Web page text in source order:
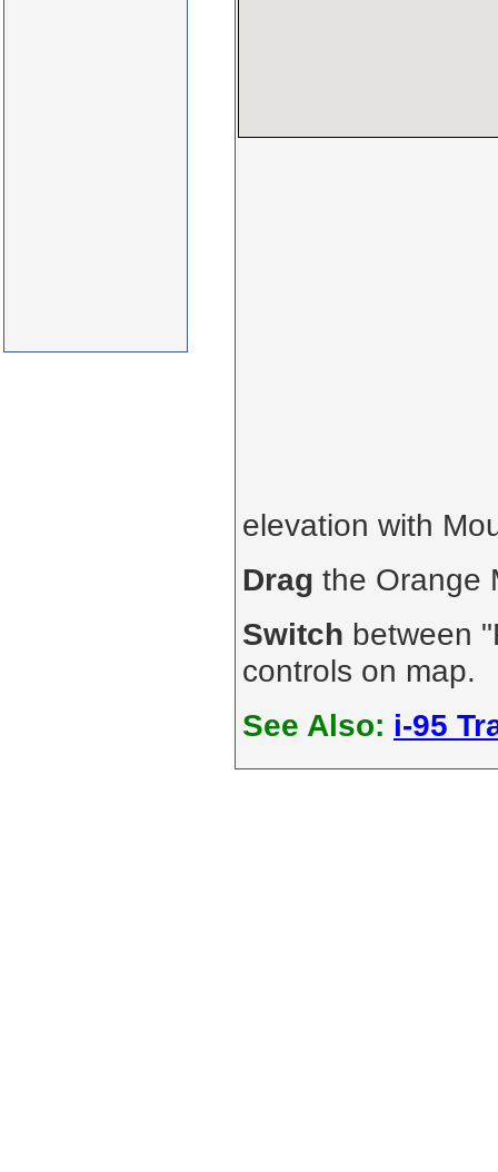
elevation with
Drag the Orange
Switch between
controls on map.
See Also: i-95